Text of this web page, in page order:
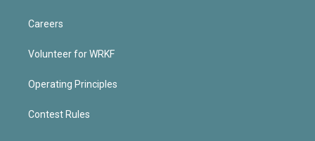
Careers
Volunteer for WRKF
Operating Principles
Contest Rules